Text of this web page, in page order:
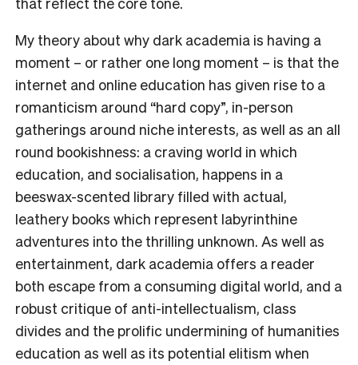
My theory about why dark academia is having a
moment – or rather one long moment – is that the
internet and online education has given rise to a
romanticism around “hard copy”, in-person
gatherings around niche interests, as well as an all
round bookishness: a craving world in which
education, and socialisation, happens in a
beeswax-scented library filled with actual,
leathery books which represent labyrinthine
adventures into the thrilling unknown. As well as
entertainment, dark academia offers a reader
both escape from a consuming digital world, and a
robust critique of anti-intellectualism, class
divides and the prolific undermining of humanities
education as well as its potential elitism when